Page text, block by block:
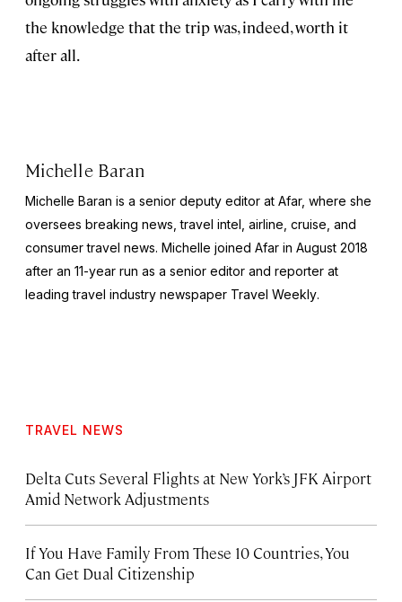
the knowledge that the trip was, indeed, worth it
after all.
Michelle Baran
Michelle Baran is a senior deputy editor at Afar, where she
oversees breaking news, travel intel, airline, cruise, and
consumer travel news. Michelle joined Afar in August 2018
after an 11-year run as a senior editor and reporter at
leading travel industry newspaper Travel Weekly.
TRAVEL NEWS
Delta Cuts Several Flights at New York’s JFK Airport
Amid Network Adjustments
If You Have Family From These 10 Countries, You
Can Get Dual Citizenship